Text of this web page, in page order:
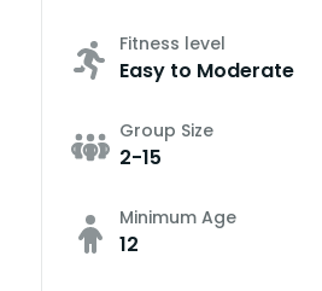
Fitness level
Easy to Moderate
Group Size
2-15
Minimum Age
12